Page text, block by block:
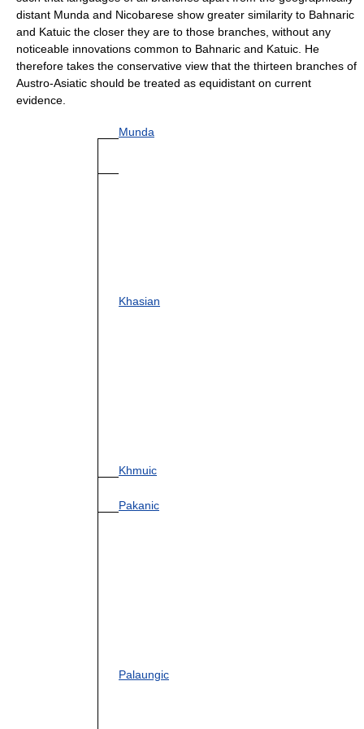
distant Munda and Nicobarese show greater similarity to Bahnaric
and Katuic the closer they are to those branches, without any
noticeable innovations common to Bahnaric and Katuic. He
therefore takes the conservative view that the thirteen branches of
Austro-Asiatic should be treated as equidistant on current
evidence.
Munda
Khasian
Khmuic
Pakanic
Palaungic